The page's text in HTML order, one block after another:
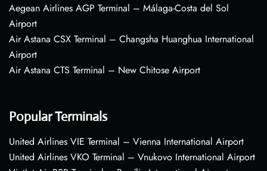
Aegean Airlines AGP Terminal – Málaga-Costa del Sol
Airport
Air Astana CSX Terminal – Changsha Huanghua International
Airport
Air Astana CTS Terminal – New Chitose Airport
Popular Terminals
United Airlines VIE Terminal – Vienna International Airport
United Airlines VKO Terminal – Vnukovo International Airport